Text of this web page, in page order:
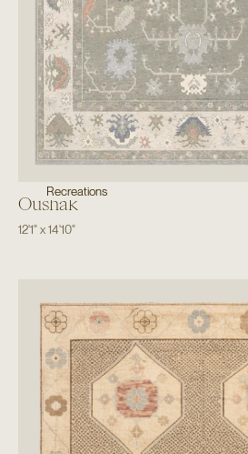
Recreations
Oushak
12'1"x14'10"